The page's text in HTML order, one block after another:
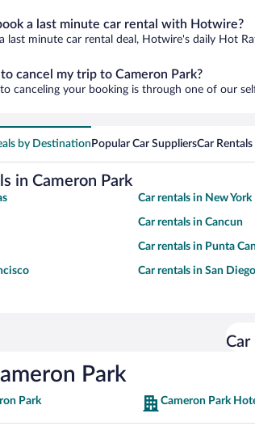
a last minute car rental with Hotwire?
last minute car rental deal, Hotwire's daily Hot
cancel my trip to Cameron Park?
canceling your booking is through one of our
by Destination Popular Car SuppliersCar
in Cameron Park
Car rentals in New York
Car rentals in Cancun
Car rentals in Punta
Car rentals in San
Car
Park
Park Cameron Park